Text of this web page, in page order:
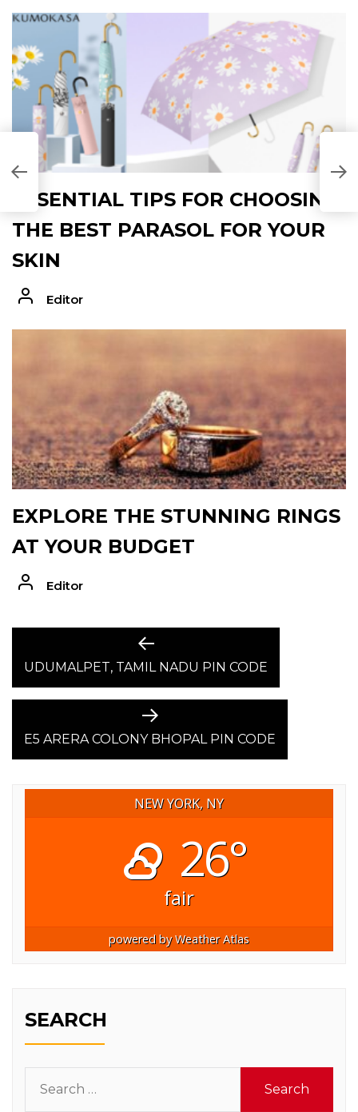
ESSENTIAL TIPS FOR CHOOSING
THE BEST PARASOL FOR YOUR
SKIN
Editor
EXPLORE THE STUNNING RINGS
AT YOUR BUDGET
Editor
NAVIGATION
Previous
post:
UDUMALPET, TAMIL NADU PIN CODE
Next
post:
E5 ARERA COLONY BHOPAL PIN CODE
NEW YORK, NY
26°
fair
powered byWeather Atlas
SEARCH
for: